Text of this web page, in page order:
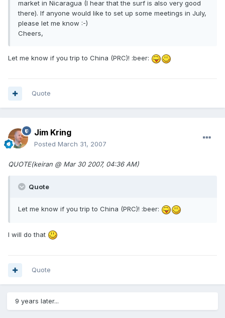
market in Nicaragua (I hear that the surf is also very good
there). If anyone would like to set up some meetings in July,
please let me know :-)
Cheers,
Let me know if you trip to China (PRC)! :beer:
Quote
Jim Kring
Posted March 31, 2007
QUOTE(keiran @ Mar 30 2007, 04:36 AM)
Quote
Let me know if you trip to China (PRC)! :beer:
I will do that
Quote
9 years later...